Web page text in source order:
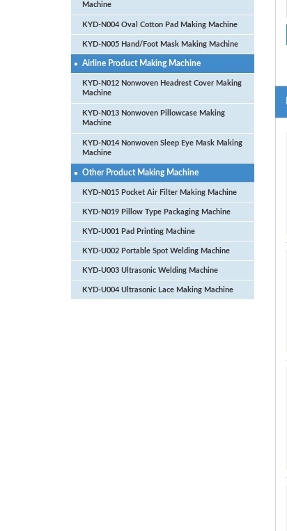
Machine
KYD-N004 Oval Cotton Pad Making Machine
KYD-N005 Hand/Foot Mask Making Machine
Airline Product Making Machine
KYD-N012 Nonwoven Headrest Cover Making
Machine
KYD-N013 Nonwoven Pillowcase Making
Machine
KYD-N014 Nonwoven Sleep Eye Mask Making
Machine
Other Product Making Machine
KYD-N015 Pocket Air Filter Making Machine
KYD-N019 Pillow Type Packaging Machine
KYD-U001 Pad Printing Machine
KYD-U002 Portable Spot Welding Machine
KYD-U003 Ultrasonic Welding Machine
KYD-U004 Ultrasonic Lace Making Machine